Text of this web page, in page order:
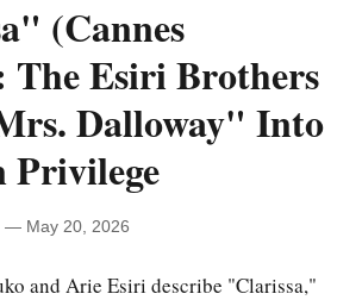
(Cannes
The Esiri Brothers
Dalloway" Into
Privilege
— May 20, 2026
and Arie Esiri describe "Clarissa,"